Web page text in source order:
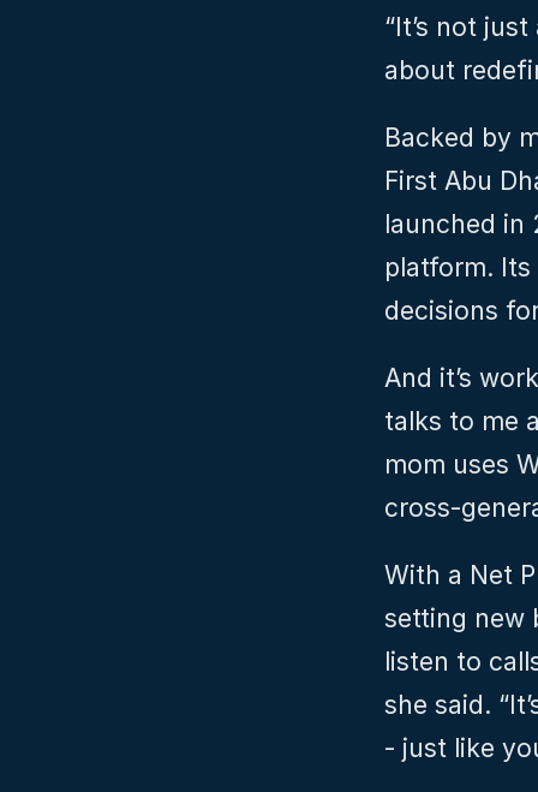
“It’s not
about
Backed by
First Abu
launched in
platform.
decisions
And it’s
talks to me
mom uses
cross-
With a Net
setting new
listen to
she said.
- just like